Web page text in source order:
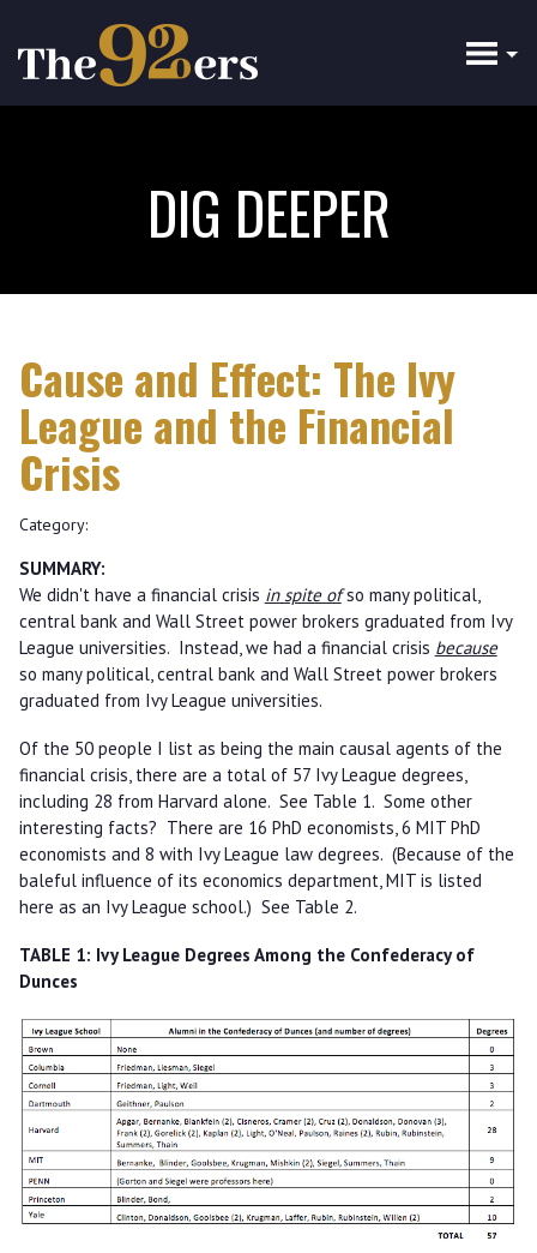
main
content
DIG DEEPER
Cause and Effect: The Ivy
League and the Financial
Crisis
Category:
SUMMARY:
We didn't have a financial crisis in spite ofso many political,
central bank and Wall Street power brokers graduated from Ivy
League universities. Instead, we had a financial crisis because
so many political, central bank and Wall Street power brokers
graduated from Ivy League universities.
Of the 50 people I list as being the main causal agents of the
financial crisis, there are a total of 57 Ivy League degrees,
including 28 from Harvard alone. See Table 1. Some other
interesting facts? There are 16 PhD economists, 6 MIT PhD
economists and 8 with Ivy League law degrees. (Because of the
baleful influence of its economics department, MIT is listed
here as an Ivy League school.) See Table 2.
TABLE 1: Ivy League Degrees Among the Confederacy of
Dunces